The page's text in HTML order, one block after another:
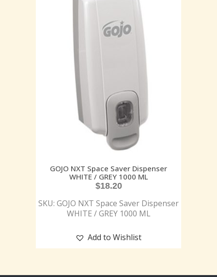
GOJO NXT Space Saver Dispenser
WHITE / GREY 1000 ML
$18.20
SKU: GOJO NXT Space Saver Dispenser
WHITE / GREY 1000 ML
Add to Wishlist